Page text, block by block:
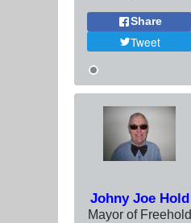
Share
Tweet
Johny Joe Hold
Mayor of Freehold